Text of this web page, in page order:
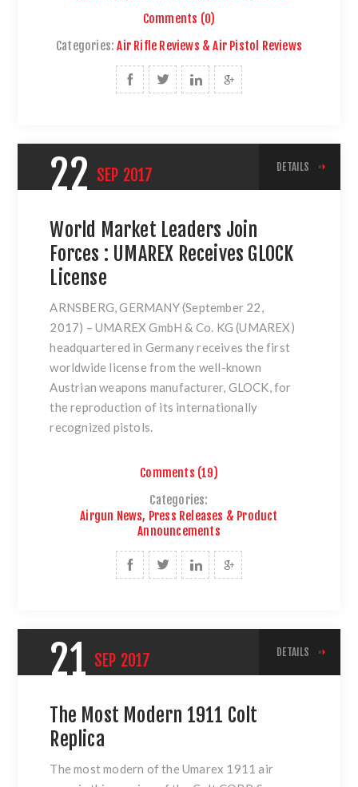
Comments (0)
Categories: Air Rifle Reviews & Air Pistol Reviews
22 SEP 2017 DETAILS
World Market Leaders Join
Forces : UMAREX Receives GLOCK
License
ARNSBERG, GERMANY (September 22,
2017) – UMAREX GmbH & Co. KG (UMAREX)
headquartered in Germany receives the first
worldwide license from the well-known
Austrian weapons manufacturer, GLOCK, for
the reproduction of its internationally
recognized pistols.
Comments (19)
Categories:
Airgun News, Press Releases & Product
Announcements
21 SEP 2017 DETAILS
The Most Modern 1911 Colt
Replica
The most modern ofthe Umarex 1911 air